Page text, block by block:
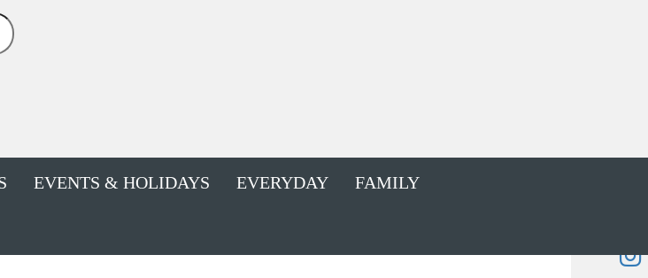
EVENTS & HOLIDAYS EVERYDAY FAMILY